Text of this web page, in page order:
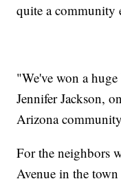
quite a community
"We've won a
Jennifer Jackson,
Arizona
For the neighbors
Avenue in the